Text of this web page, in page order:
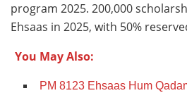
program 2025. 200,000
Ehsaas in 2025, with 50%
You May Also:
PM 8123 Ehsaas Hum